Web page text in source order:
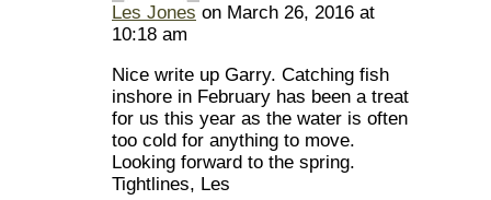
Les Jones on March 26, 2016 at
10:18 am
Nice write up Garry. Catching fish
inshore in February has been a treat
for us this year as the water is often
too cold for anything to move.
Looking forward to the spring.
Tightlines, Les